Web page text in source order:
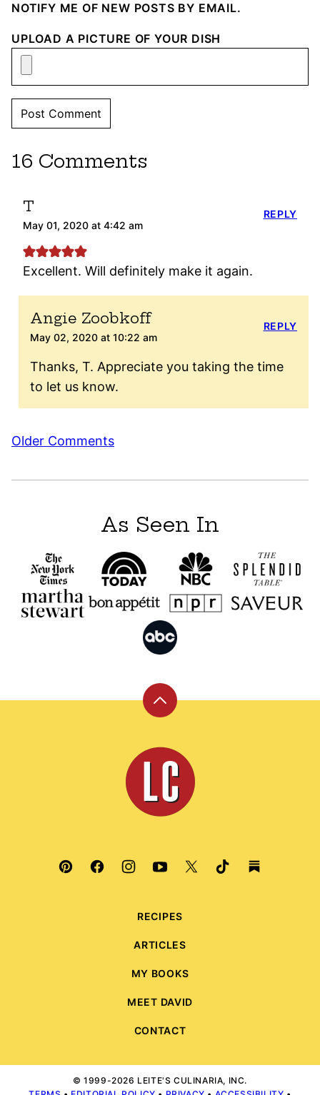
NOTIFY ME OF NEW POSTS BY EMAIL.
UPLOAD A PICTURE OF YOUR DISH
16 Comments
T
May 01, 2020 at 4:42 am
Excellent. Will definitely make it again.
REPLY
Angie Zoobkoff
May 02, 2020 at 10:22 am
Thanks, T. Appreciate you taking the time
to let us know.
REPLY
Comment
Older Comments
As Seen In
Back
top
Leite's
Culinaria
RECIPES
ARTICLES
MY BOOKS
MEET DAVID
CONTACT
© 1999-2026 LEITE'S CULINARIA, INC.